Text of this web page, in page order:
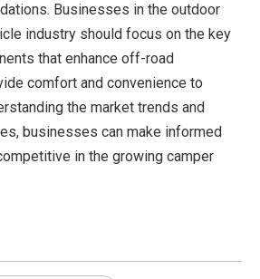
Businesses in the outdoor
industry should focus on the key
that enhance off-road
comfort and convenience to
the market trends and
businesses can make informed
in the growing camper